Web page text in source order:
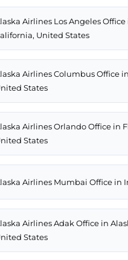
Airlines Los Angeles Office
United States
Airlines Columbus Office
States
Airlines Orlando Office in
States
Airlines Mumbai Office in
Airlines Adak Office in
States